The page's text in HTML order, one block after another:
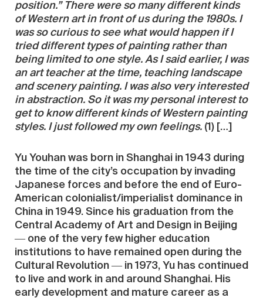
position.” There were so many different kinds
of Western art in front of us during the 1980s. I
was so curious to see what would happen if I
tried different types of painting rather than
being limited to one style. As I said earlier, I was
an art teacher at the time, teaching landscape
and scenery painting. I was also very interested
in abstraction. So it was my personal interest to
get to know different kinds of Western painting
styles. I just followed my own feelings. (1) […]
Yu Youhan was born in Shanghai in 1943 during
the time of the city’s occupation by invading
Japanese forces and before the end of Euro-
American colonialist/imperialist dominance in
China in 1949. Since his graduation from the
Central Academy of Art and Design in Beijing
― one of the very few higher education
institutions to have remained open during the
Cultural Revolution ― in 1973, Yu has continued
to live and work in and around Shanghai. His
early development and mature career as a